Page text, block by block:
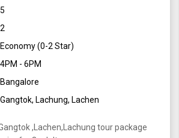
5
2
Economy (0-2 Star)
4PM - 6PM
Bangalore
Gangtok, Lachung, Lachen
,Lachen,Lachung tour package